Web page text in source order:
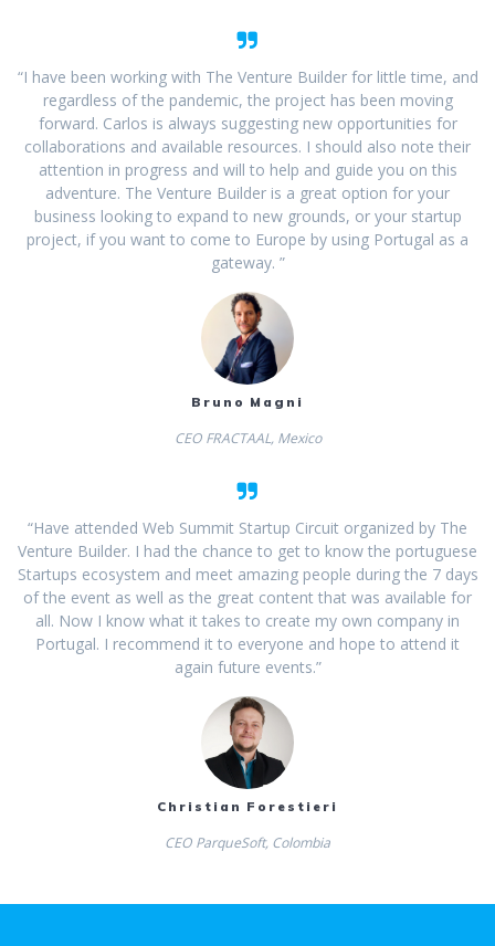
“I have been working with The Venture Builder for little time, and
regardless of the pandemic, the project has been moving
forward. Carlos is always suggesting new opportunities for
collaborations and available resources. I should also note their
attention in progress and will to help and guide you on this
adventure. The Venture Builder is a great option for your
business looking to expand to new grounds, or your startup
project, if you want to come to Europe by using Portugal as a
gateway. ”
Bruno Magni
CEO FRACTAAL, Mexico
“Have attended Web Summit Startup Circuit organized by The
Venture Builder. I had the chance to get to know the portuguese
Startups ecosystem and meet amazing people during the 7 days
of the event as well as the great content that was available for
all. Now I know what it takes to create my own company in
Portugal. I recommend it to everyone and hope to attend it
again future events.”
Christian Forestieri
CEO ParqueSoft, Colombia